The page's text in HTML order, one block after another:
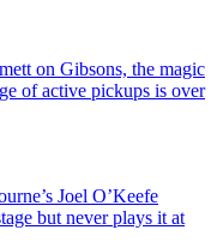
on Gibsons, the magic
of active pickups is over
Joel O’Keefe
but never plays it at